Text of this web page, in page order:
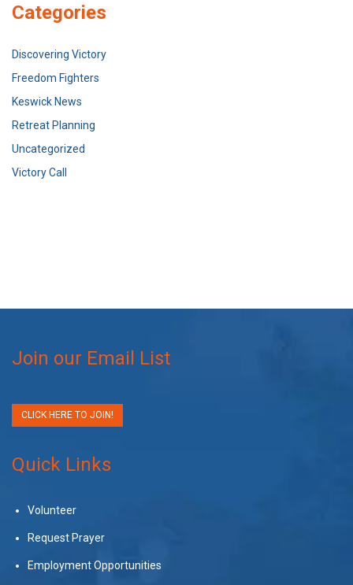
Categories
Discovering Victory
Freedom Fighters
Keswick News
Retreat Planning
Uncategorized
Victory Call
Join our Email List
CLICK HERE TO JOIN!
Quick Links
Volunteer
Request Prayer
Employment Opportunities